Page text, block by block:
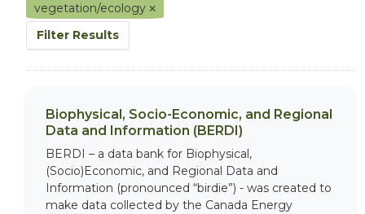
vegetation/ecology
Filter Results
Biophysical, Socio-Economic, and Regional
Data and Information (BERDI)
BERDI – a data bank for Biophysical,
(Socio)Economic, and Regional Data and
Information (pronounced “birdie”) - was created to
make data collected by the Canada Energy